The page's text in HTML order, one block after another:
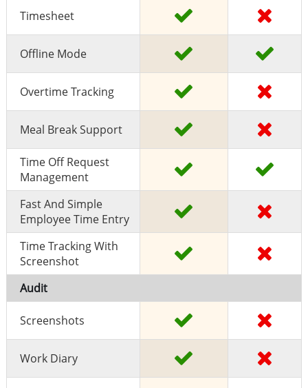
Timesheet
Offline Mode
Overtime Tracking
Meal Break Support
Time Off Request
Management
Fast And Simple
Employee Time Entry
Time Tracking With
Screenshot
Audit
Screenshots
Work Diary